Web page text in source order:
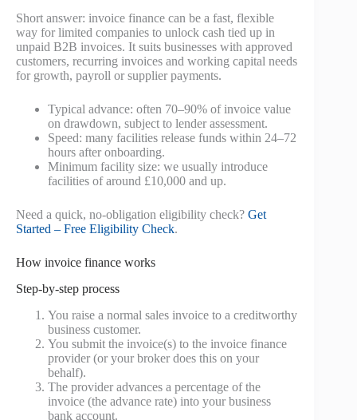
Short answer: invoice finance can be a fast, flexible
way for limited companies to unlock cash tied up in
unpaid B2B invoices. It suits businesses with approved
customers, recurring invoices and working capital needs
for growth, payroll or supplier payments.
Typical advance: often 70–90% of invoice value
on drawdown, subject to lender assessment.
Speed: many facilities release funds within 24–72
hours after onboarding.
Minimum facility size: we usually introduce
facilities of around £10,000 and up.
Need a quick, no-obligation eligibility check? Get
Started – Free Eligibility Check.
How invoice finance works
Step-by-step process
You raise a normal sales invoice to a creditworthy
business customer.
You submit the invoice(s) to the invoice finance
provider (or your broker does this on your
behalf).
The provider advances a percentage of the
invoice (the advance rate) into your business
bank account.